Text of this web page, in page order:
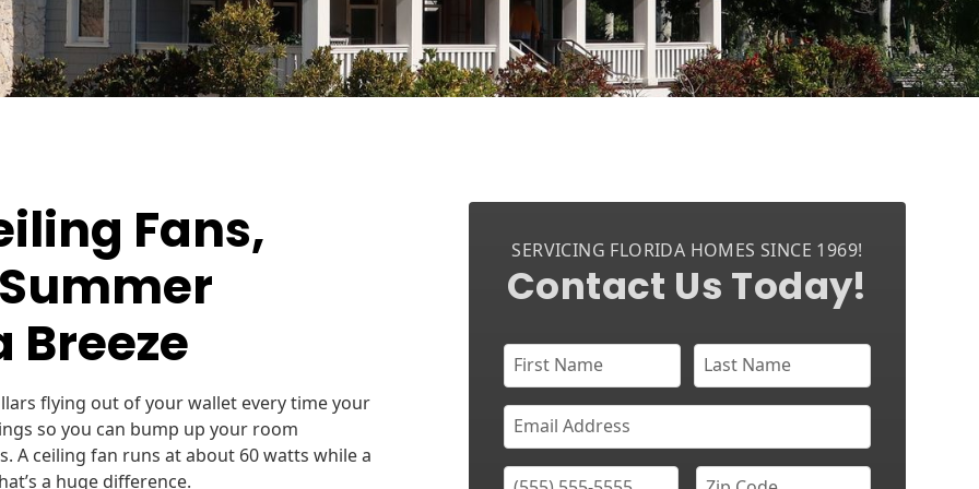
Fans,
Breeze
flying out of your wallet every time your
so you can bump up your room
A ceiling fan runs at about 60 watts while a
a huge difference.
SERVICING FLORIDA HOMES SINCE 1969!
Contact Us Today!